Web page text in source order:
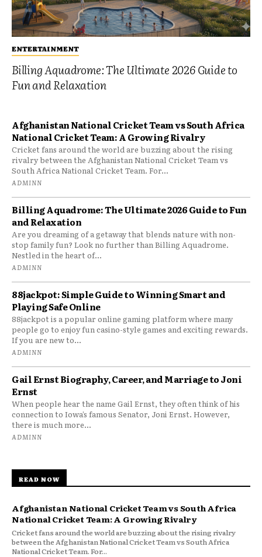
ENTERTAINMENT
Billing Aquadrome: The Ultimate 2026 Guide to
Fun and Relaxation
Afghanistan National Cricket Team vs South Africa
National Cricket Team: A Growing Rivalry
Cricket fans around the world are buzzing about the rising
rivalry between the Afghanistan National Cricket Team vs
South Africa National Cricket Team. For...
ADMINN
Billing Aquadrome: The Ultimate 2026 Guide to Fun
and Relaxation
Are you dreaming of a getaway that blends nature with non-
stop family fun? Look no further than Billing Aquadrome.
Nestled in the heart of...
ADMINN
88jackpot: Simple Guide to Winning Smart and
Playing Safe Online
88jackpot is a popular online gaming platform where many
people go to enjoy fun casino-style games and exciting rewards.
If you are new to...
ADMINN
Gail Ernst Biography, Career, and Marriage to Joni
Ernst
When people hear the name Gail Ernst, they often think of his
connection to Iowa’s famous Senator, Joni Ernst. However,
there is much more...
ADMINN
READ NOW
Afghanistan National Cricket Team vs South Africa
National Cricket Team: A Growing Rivalry
Cricket fans around the world are buzzing about the rising rivalry
between the Afghanistan National Cricket Team vs South Africa
National Cricket Team. For...